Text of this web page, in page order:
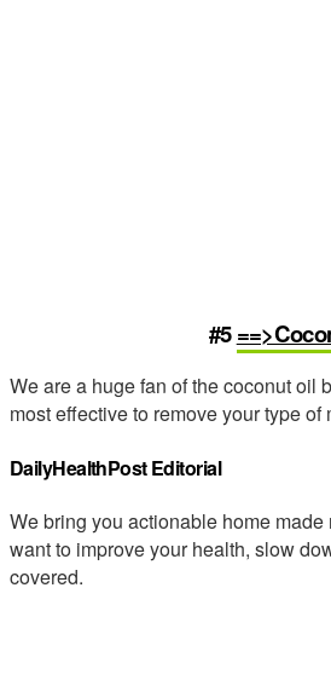
#5
We are a huge fan of the coconut oil
most effective to remove your type
DailyHealthPost Editorial
We bring you actionable home
want to improve your health, slow
covered.